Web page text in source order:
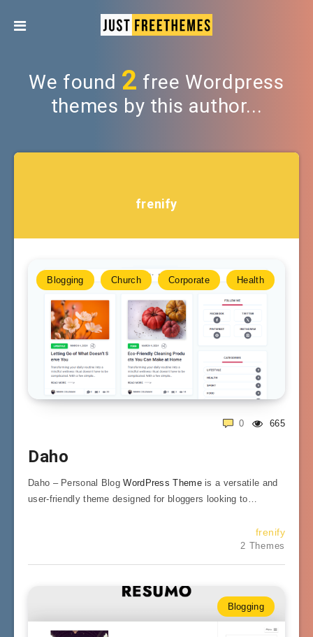
We found 2 free Wordpress
themes by this author...
frenify
Blogging Church Corporate Health
665
0
Daho
Daho – Personal BlogWordPress Themeis a versatile and
user-friendly theme designed for bloggers looking to…
frenify
2 Themes
Blogging